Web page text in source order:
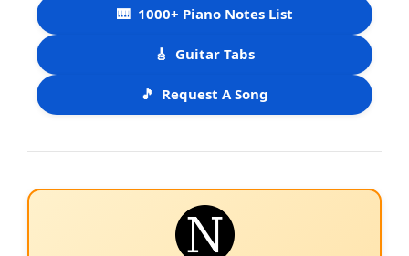
🎹 1000+ Piano Notes List
🎸 Guitar Tabs
🎵 Request A Song